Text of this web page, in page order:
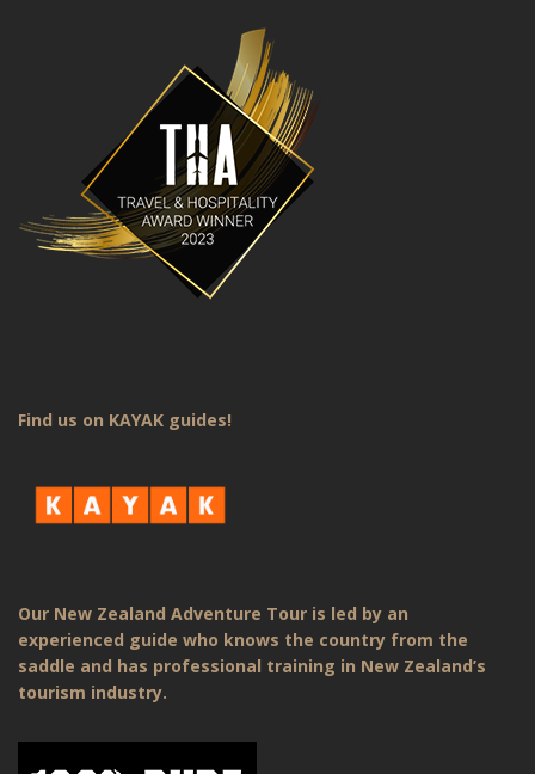
Find us on KAYAK guides!
Our New Zealand Adventure Tour is led by an
experienced guide who knows the country from the
saddle and has professional training in New Zealand’s
tourism industry.